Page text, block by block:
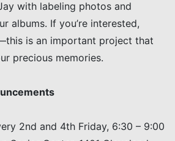
with labeling photos and
albums. If you’re interested,
is an important project that
precious memories.
2nd and 4th Friday, 6:30 – 9:00